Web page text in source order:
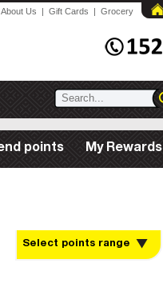
About Us | Gift Cards | Grocery
points My Rewards
Select points range